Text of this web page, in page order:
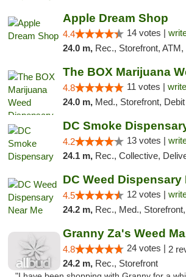
Apple Dream Shop
4.4 14 votes |
24.0 m, Rec., Storefront, ATM, Debit
4.8 11 votes |
24.0 m, Med., Storefront,
DC Smoke
4.2 13 votes |
24.1 m, Rec., Collective,
DC Weed Dispensary
4.5 12 votes |
24.2 m, Rec., Med.,
4.8 24 votes | 2
24.2 m, Rec., Storefront